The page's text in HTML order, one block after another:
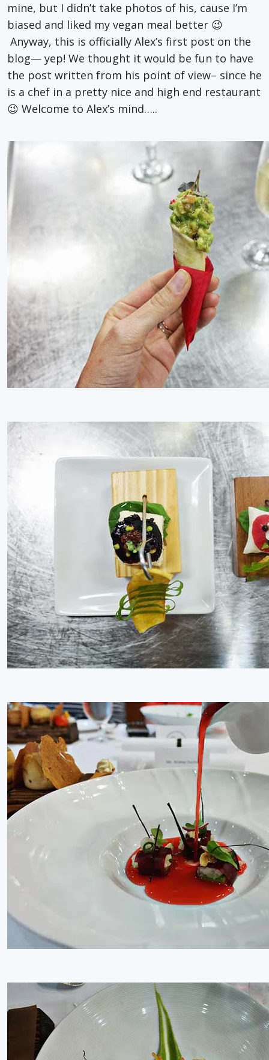
mine, but I didn’t take photos of his, cause I’m
biased and liked my vegan meal better 😉
Anyway, this is officially Alex’s first post on the
blog— yep! We thought it would be fun to have
the post written from his point of view– since he
is a chef in a pretty nice and high end restaurant
😉 Welcome to Alex’s mind…..